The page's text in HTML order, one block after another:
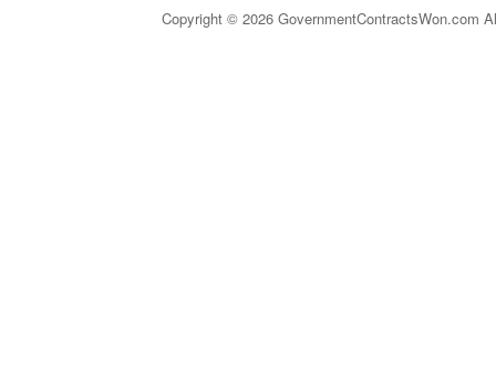
Copyright © 2026 GovernmentContractsWon.com